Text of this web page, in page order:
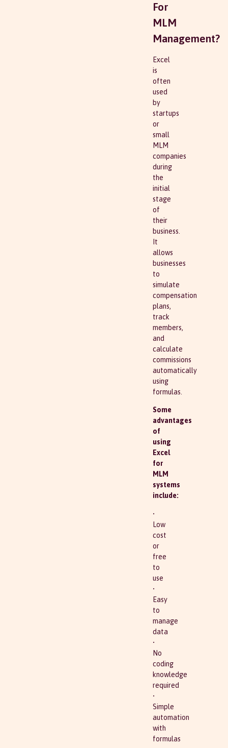
For
MLM
Management?
Excel
is
often
used
by
startups
or
small
MLM
companies
during
the
initial
stage
of
their
business.
It
allows
businesses
to
simulate
compensation
plans,
track
members,
and
calculate
commissions
automatically
using
formulas.
Some
advantages
of
using
Excel
for
MLM
systems
include:
•
Low
cost
or
free
to
use
•
Easy
to
manage
data
•
No
coding
knowledge
required
•
Simple
automation
with
formulas